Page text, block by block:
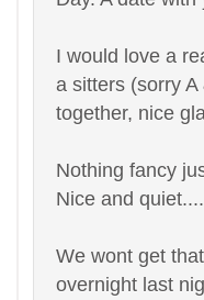
I would love a
a sitters (sorry
together, nice
Nothing fancy
Nice and
We wont get
overnight last